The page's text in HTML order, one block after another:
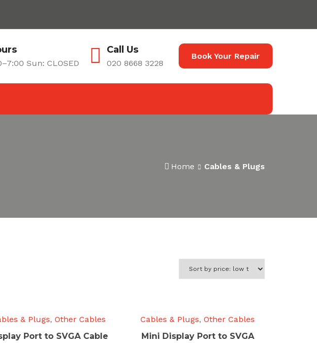
Sun: CLOSED
Call Us
020 8668 3228
Book Your Repair
Home Cables & Plugs
& Plugs, Other Cables
Port to SVGA Cable
Cables & Plugs,Other Cables
Mini Display Port to SVGA